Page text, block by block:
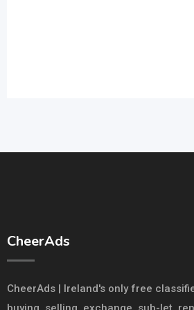
CheerAds
CheerAds | Ireland's only free